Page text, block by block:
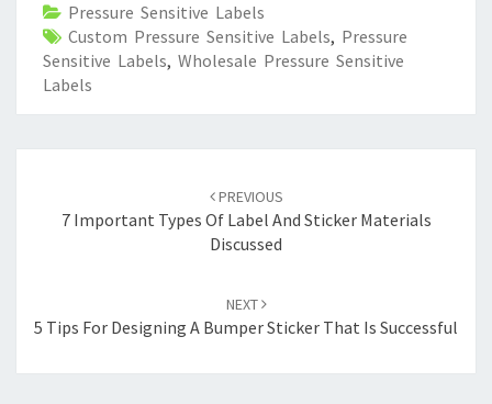
Pressure Sensitive Labels
Custom Pressure Sensitive Labels, Pressure
Sensitive Labels, Wholesale Pressure Sensitive
Labels
PREVIOUS
7 Important Types Of Label And Sticker Materials
Discussed
NEXT
5 Tips For Designing A Bumper Sticker That Is Successful